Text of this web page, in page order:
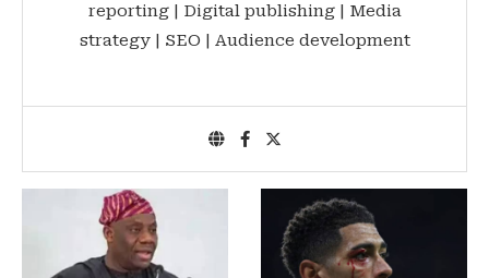
reporting | Digital publishing | Media
strategy | SEO | Audience development